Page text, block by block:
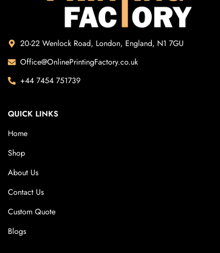
20-22 Wenlock Road, London, England, N1 7GU
Office@OnlinePrintingFactory.co.uk
+44 7454 751739
QUICK LINKS
Home
Shop
About Us
Contact Us
Custom Quote
Blogs